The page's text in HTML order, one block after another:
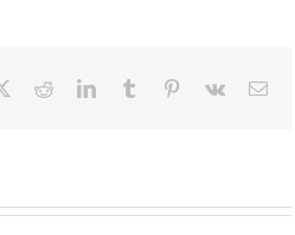
RedditLinkedInTumblr Pinterest
Vk